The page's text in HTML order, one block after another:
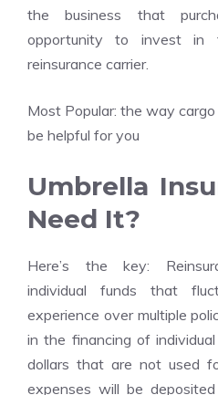
the business that
opportunity to invest in
reinsurance carrier.
Most Popular: the way cargo
be helpful for you
Umbrella
Need It?
Here’s the key:
individual funds that
experience over multiple
in the financing of
dollars that are not used
expenses will be